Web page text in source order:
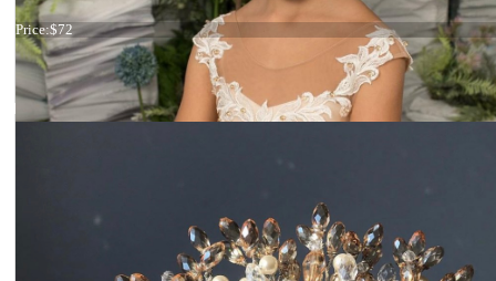
Tiara Green Leaves
Price:$72